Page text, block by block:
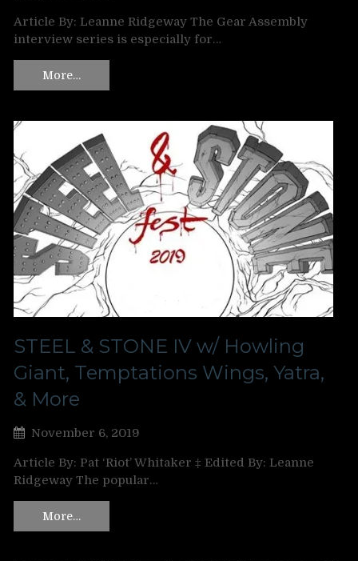
Article By: Leanne Ridgeway The Gear Assembly
interview series is especially for…
More…
STEEL & STONE IV w/ Howling
Giant, Temptations Wings, Yatra,
& More
November 6, 2019
Article By: Pat ‘Riot’ Whitaker ‡ Edited By: Leanne
Ridgeway The popular…
More…